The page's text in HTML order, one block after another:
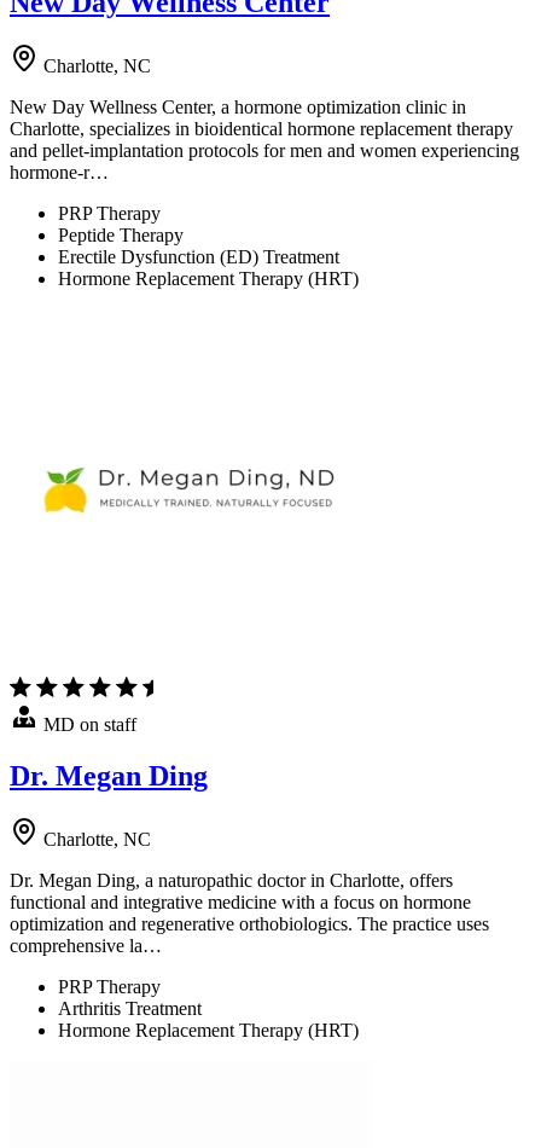
Charlotte, NC
New Day Wellness Center, a hormone optimization clinic in
Charlotte, specializes in bioidentical hormone replacement therapy
and pellet-implantation protocols for men and women experiencing
hormone-r…
PRP Therapy
Peptide Therapy
Erectile Dysfunction (ED) Treatment
Hormone Replacement Therapy (HRT)
MD on staff
Dr. Megan Ding
Charlotte, NC
Dr. Megan Ding, a naturopathic doctor in Charlotte, offers
functional and integrative medicine with a focus on hormone
optimization and regenerative orthobiologics. The practice uses
comprehensive la…
PRP Therapy
Arthritis Treatment
Hormone Replacement Therapy (HRT)